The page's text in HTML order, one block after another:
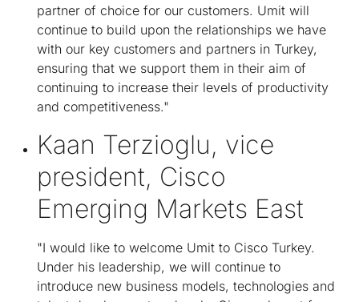
partner of choice for our customers. Umit will
continue to build upon the relationships we have
with our key customers and partners in Turkey,
ensuring that we support them in their aim of
continuing to increase their levels of productivity
and competitiveness."
Kaan Terzioglu, vice
president, Cisco
Emerging Markets East
"I would like to welcome Umit to Cisco Turkey.
Under his leadership, we will continue to
introduce new business models, technologies and